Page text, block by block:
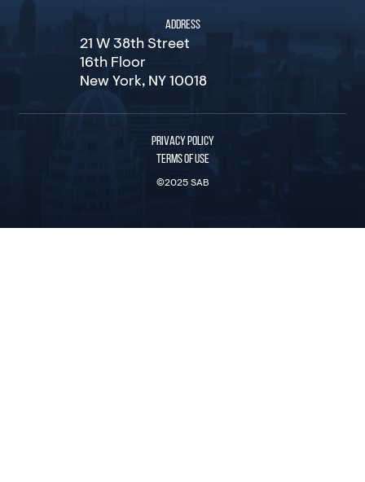
ADDRESS
21 W 38th Street
16th Floor
New York, NY 10018
PRIVACY POLICY
TERMS OF USE
©2025 SAB